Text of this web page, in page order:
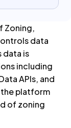
Zoning,
data
data is
including
APIs, and
the platform
of zoning